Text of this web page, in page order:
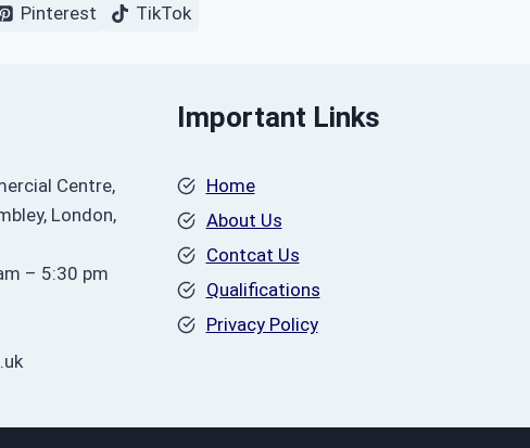
Pinterest TikTok
Centre,
London,
– 5:30 pm
Important Links
Home
About Us
Contcat Us
Qualifications
Privacy Policy